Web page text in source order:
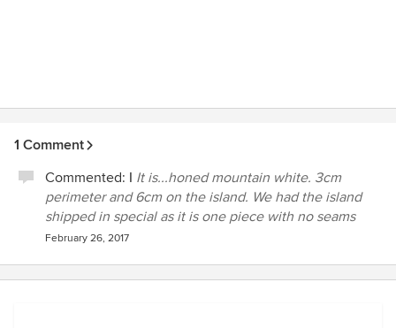
1 Comment
Commented: I It is...honed mountain white. 3cm
perimeter and 6cm on the island. We had the island
shipped in special as it is one piece with no seams
February 26, 2017